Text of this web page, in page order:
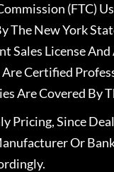
(FTC)
The New York
License
Certified
Are Covered By
Since
Or